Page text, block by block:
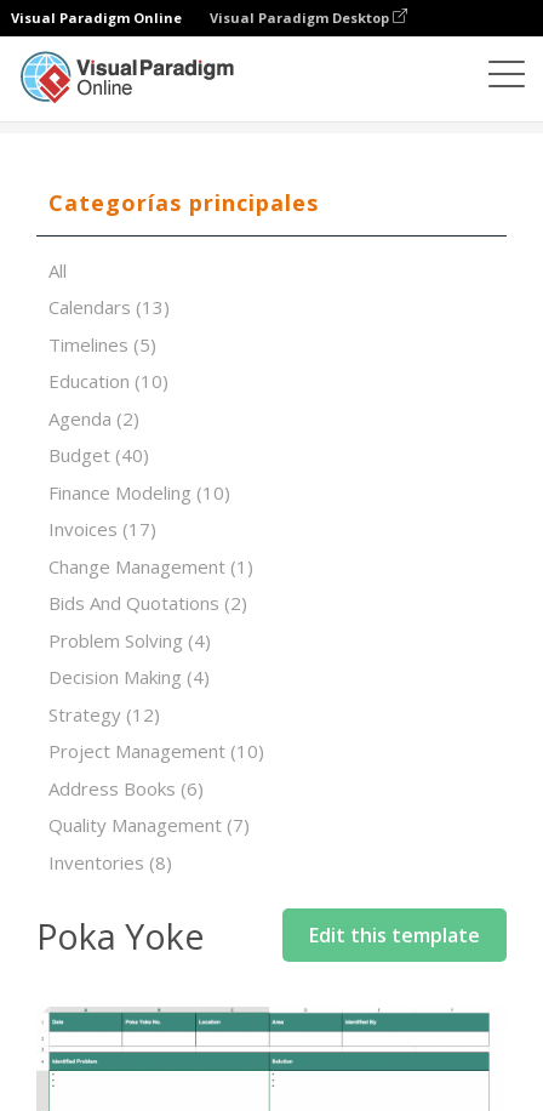
Visual Paradigm Online Visual Paradigm Desktop
Categorías principales
All
Calendars (13)
Timelines (5)
Education (10)
Agenda (2)
Budget (40)
Finance Modeling (10)
Invoices (17)
Change Management (1)
Bids And Quotations (2)
Problem Solving (4)
Decision Making (4)
Strategy (12)
Project Management (10)
Address Books (6)
Quality Management (7)
Inventories (8)
Poka Yoke Edit this template